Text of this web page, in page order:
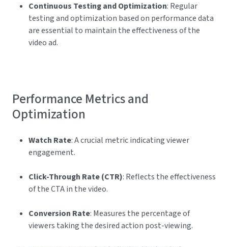
Continuous Testing and Optimization: Regular
testing and optimization based on performance data
are essential to maintain the effectiveness of the
video ad.
Performance Metrics and
Optimization
Watch Rate: A crucial metric indicating viewer
engagement.
Click-Through Rate (CTR): Reflects the effectiveness
of the CTA in the video.
Conversion Rate: Measures the percentage of
viewers taking the desired action post-viewing.